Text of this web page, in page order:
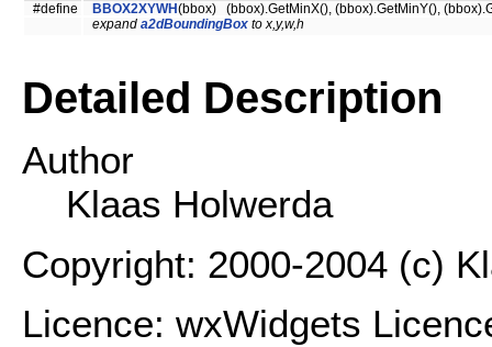
#define BBOX2XYWH(bbox) (bbox).GetMinX(), (bbox).GetMinY(),
expand a2dBoundingBox to x,y,w,h
Detailed Description
Author
Klaas Holwerda
Copyright: 2000-2004 (c)
Licence: wxWidgets